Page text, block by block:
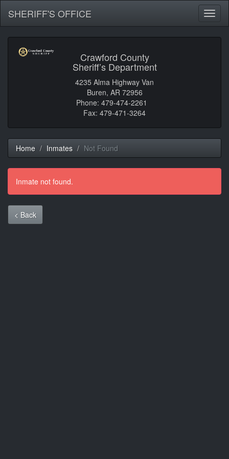
SHERIFF'S OFFICE
Crawford County
Sheriff’s Department
4235 Alma Highway Van
Buren, AR 72956
Phone: 479-474-2261
Fax: 479-471-3264
Home Inmates Not Found
Inmate not found.
< Back